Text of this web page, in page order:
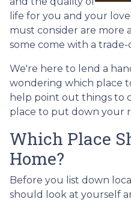
life for you and your
must consider are more
some come with a trade-
We're here to lend a
wondering which place
help point out things to
place to put down your
Which Place
Home?
Before you list down
should look at yourself